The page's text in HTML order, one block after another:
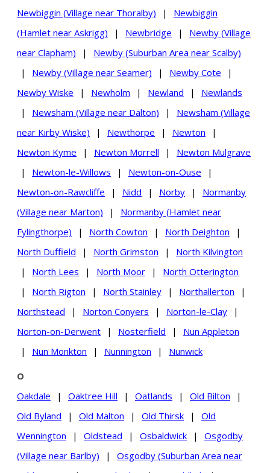
Newbiggin (Village near Thoralby)
|
Newbiggin
(Hamlet near Askrigg)
| Newbridge |
Newby (Village
near Clapham)
|
Newby (Suburban Area near Scalby)
|
Newby (Village near Seamer) | Newby Cote
|
Newby Wiske
| Newholm | Newland |
Newlands
|
Newsham (Village near Dalton) |
Newsham (Village
near Kirby Wiske)
| Newthorpe | Newton
|
Newton Kyme
| Newton Morrell |
Newton Mulgrave
|
Newton-le-Willows | Newton-on-Ouse
|
Newton-on-Rawcliffe
| Nidd | Norby |
Normanby
(Village near Marton)
|
Normanby (Hamlet near
Fylingthorpe)
| North Cowton | North Deighton
|
North Duffield
| North Grimston |
North Kilvington
|
North Lees | North Moor |
North Otterington
|
North Rigton | North Stainley | Northallerton
|
Northstead
| Norton Conyers | Norton-le-Clay
|
Norton-on-Derwent
| Nosterfield |
Nun Appleton
|
Nun Monkton | Nunnington | Nunwick
O
Oakdale
| Oaktree Hill | Oatlands | Old Bilton
|
Old Byland
| Old Malton | Old Thirsk |
Old
Wennington
| Oldstead | Osbaldwick |
Osgodby
(Village near Barlby)
|
Osgodby (Suburban Area near